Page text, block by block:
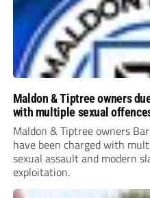
Maldon & Tiptree owners
with multiple sexual
Maldon & Tiptree owners
have been charged with
sexual assault and modern
exploitation.